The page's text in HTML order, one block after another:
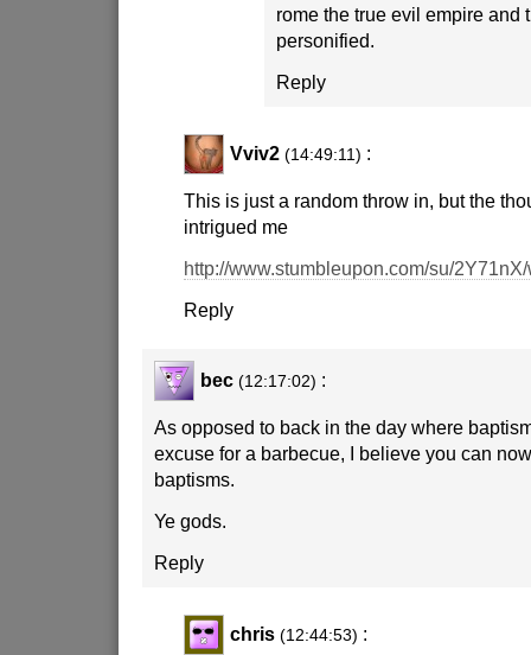
rome the true evil empire and
personified.
Reply
Vviv2 (14:49:11) :
This is just a random throw in, but the
intrigued me
http://www.stumbleupon.com/su/
Reply
bec (12:17:02) :
As opposed to back in the day where
excuse for a barbecue, I believe you can
baptisms.
Ye gods.
Reply
chris (12:44:53) :